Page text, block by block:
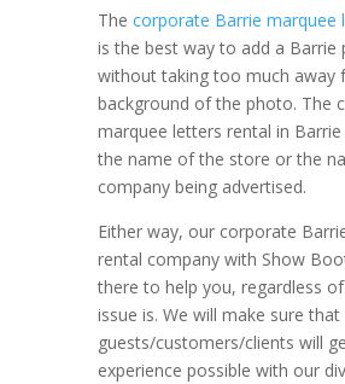
The corporate Barrie marquee
is the best way to add a Barrie
without taking too much away
background of the photo. The
marquee letters rental in
the name of the store or the
company being advertised.
Either way, our corporate
rental company with Show
there to help you, regardless
issue is. We will make sure
guests/customers/clients will
experience possible with our